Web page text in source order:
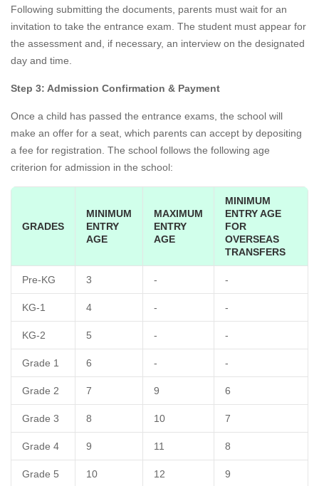
Following submitting the documents, parents must wait for an
invitation to take the entrance exam. The student must appear for
the assessment and, if necessary, an interview on the designated
day and time.
Step 3: Admission Confirmation & Payment
Once a child has passed the entrance exams, the school will
make an offer for a seat, which parents can accept by depositing
a fee for registration. The school follows the following age
criterion for admission in the school:
GRADES
MINIMUM
ENTRY
AGE
MAXIMUM
ENTRY
AGE
MINIMUM
ENTRY AGE
FOR
OVERSEAS
TRANSFERS
Pre-KG 3 - -
KG-1 4 - -
KG-2 5 - -
Grade 1 6 - -
Grade 2 7 9 6
Grade 3 8 10 7
Grade 4 9 11 8
Grade 5 10 12 9